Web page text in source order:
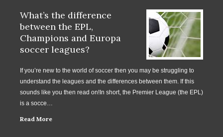
What’s the difference
between the EPL,
Champions and Europa
soccer leagues?
If you’re new to the world of soccer then you may be struggling to
understand the leagues and the differences between them. If this
sounds like you then read on!In short, the Premier League (the EPL)
is a socce…
Read More